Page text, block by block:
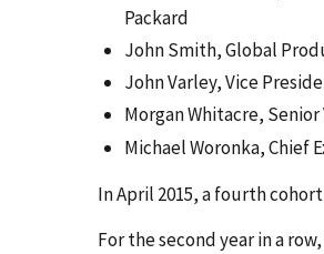
Packard
John Smith, Global
John Varley, Vice
Morgan Whitacre,
Michael Woronka, Chief
In April 2015, a fourth
For the second year in a